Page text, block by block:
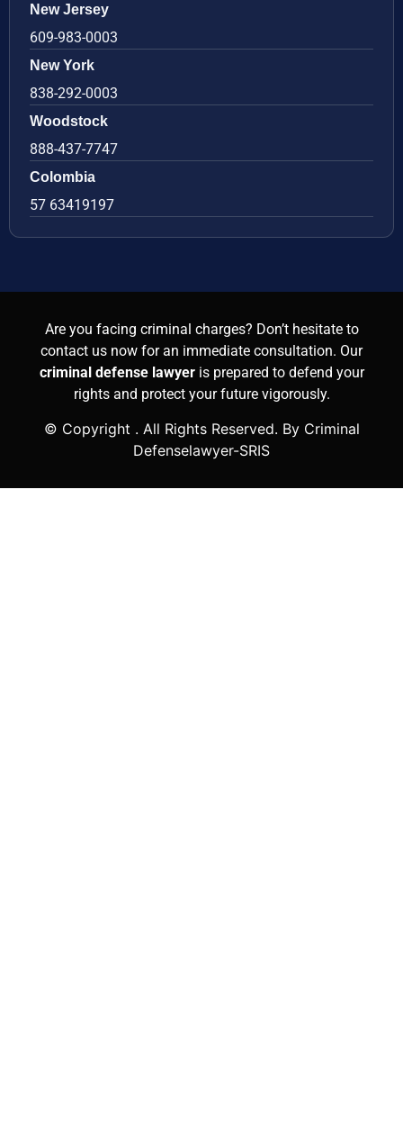
New Jersey
609-983-0003
New York
838-292-0003
Woodstock
888-437-7747
Colombia
57 63419197
Are you facing criminal charges? Don’t hesitate to
contact us now for an immediate consultation. Our
criminal defense lawyer is prepared to defend your
rights and protect your future vigorously.
© Copyright . All Rights Reserved. By Criminal
Defenselawyer-SRIS